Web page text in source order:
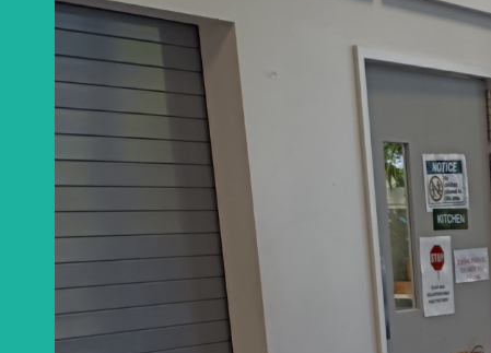
Get a monthly
Email
This site is protected
Privacy Policy
Get